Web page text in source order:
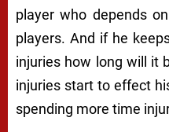
player who depends
players. And if he
injuries how long will it
injuries start to effect
spending more time